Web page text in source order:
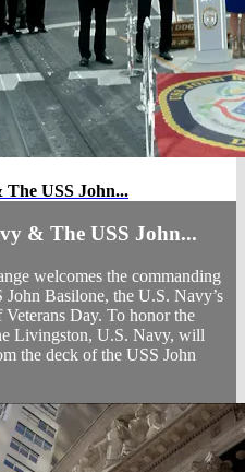
The USS John...
& The USS John...
welcomes the commanding
Basilone, the U.S. Navy’s
Day. To honor the
Livingston, U.S. Navy, will
the deck of the USS John